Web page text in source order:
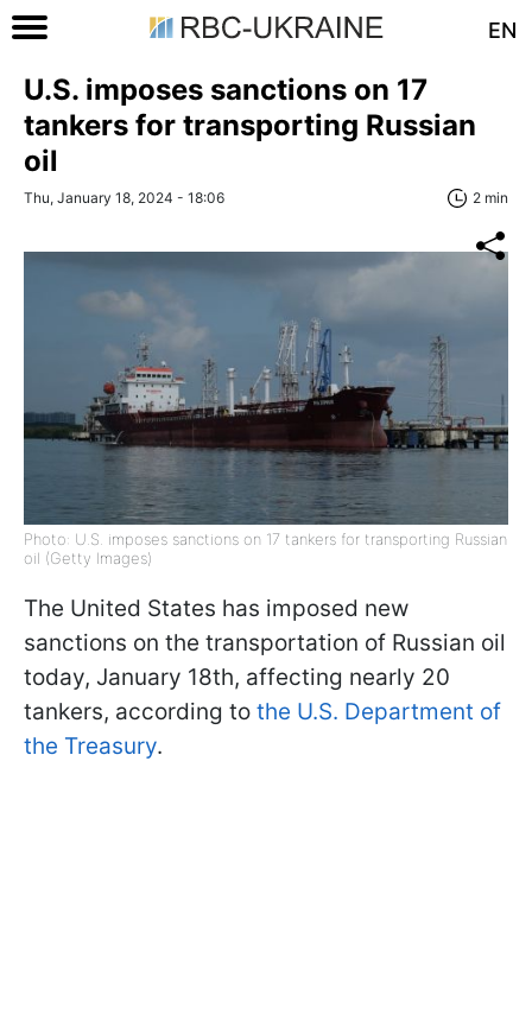
EN
U.S. imposes sanctions on 17
tankers for transporting Russian
oil
Thu, January 18, 2024 - 18:06 2 min
Photo: U.S. imposes sanctions on 17 tankers for transporting Russian
oil (Getty Images)
The United States has imposed new
sanctions on the transportation of Russian oil
today, January 18th, affecting nearly 20
tankers, according to the U.S. Department of
the Treasury.